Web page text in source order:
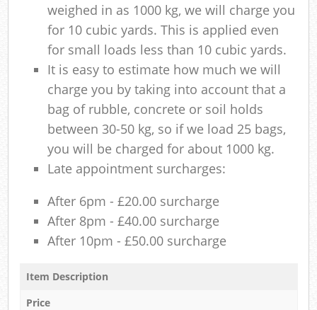
weighed in as 1000 kg, we will charge you
for 10 cubic yards. This is applied even
for small loads less than 10 cubic yards.
It is easy to estimate how much we will
charge you by taking into account that a
bag of rubble, concrete or soil holds
between 30-50 kg, so if we load 25 bags,
you will be charged for about 1000 kg.
Late appointment surcharges:
After 6pm - £20.00 surcharge
After 8pm - £40.00 surcharge
After 10pm - £50.00 surcharge
Item Description
Price